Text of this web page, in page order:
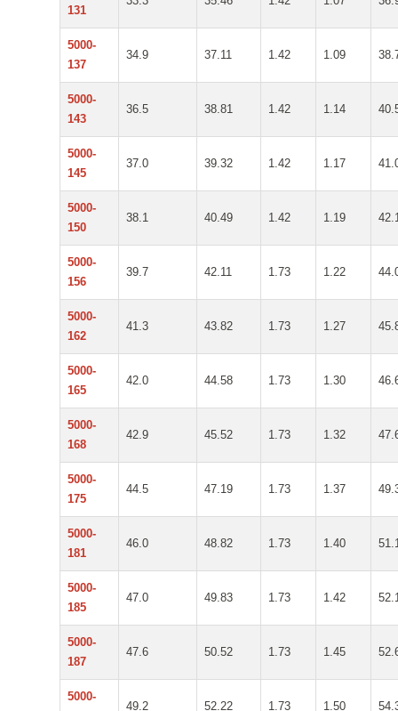
131
5000-
137
34.9 37.11 1.42 1.09
5000-
143
36.5 38.81 1.42 1.14
5000-
145
37.0 39.32 1.42 1.17
5000-
150
38.1 40.49 1.42 1.19
5000-
156
39.7 42.11 1.73 1.22
5000-
162
41.3 43.82 1.73 1.27
5000-
165
42.0 44.58 1.73 1.30
5000-
168
42.9 45.52 1.73 1.32
5000-
175
44.5 47.19 1.73 1.37
5000-
181
46.0 48.82 1.73 1.40
5000-
185
47.0 49.83 1.73 1.42
5000-
187
47.6 50.52 1.73 1.45
5000-
49.2 52.22 1.73 1.50